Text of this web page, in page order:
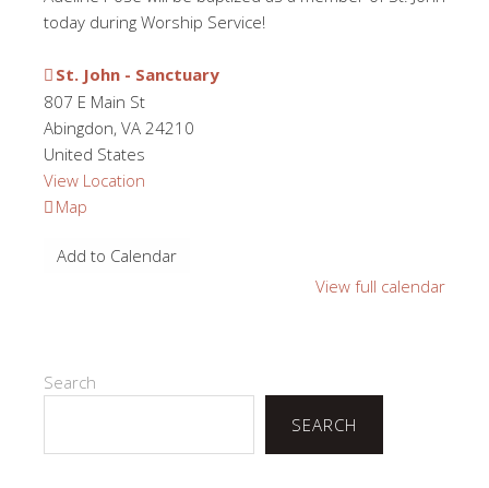
today during Worship Service!
St. John - Sanctuary
807 E Main St
Abingdon, VA 24210
United States
View Location
Map
-
Add to Calendar
View full calendar
Search
SEARCH